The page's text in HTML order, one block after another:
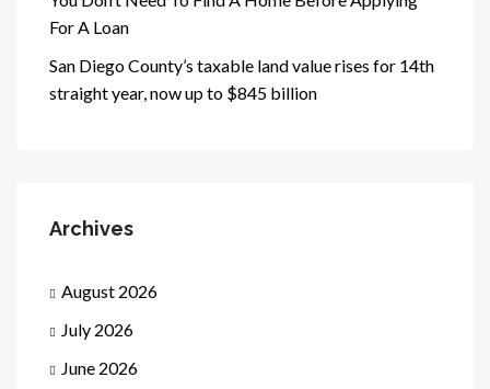
For A Loan
San Diego County’s taxable land value rises for 14th
straight year, now up to $845 billion
Archives
August 2026
July 2026
June 2026